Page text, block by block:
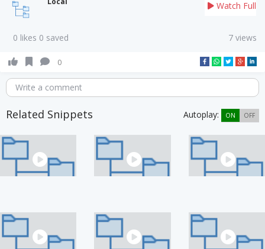
Watch Full
0 likes 0 saved 7 views
0
Write a comment
Related Snippets Autoplay: ON OFF